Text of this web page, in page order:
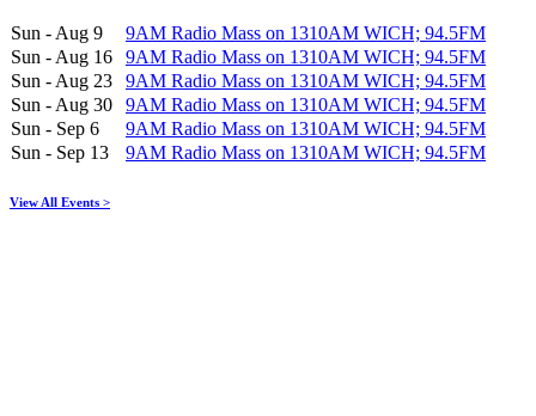
Sun - Aug 9
9AM Radio Mass on 1310AM WICH; 94.5FM
Sun - Aug 16
9AM Radio Mass on 1310AM WICH; 94.5FM
Sun - Aug 23
9AM Radio Mass on 1310AM WICH; 94.5FM
Sun - Aug 30
9AM Radio Mass on 1310AM WICH; 94.5FM
Sun - Sep 6
9AM Radio Mass on 1310AM WICH; 94.5FM
Sun - Sep 13
9AM Radio Mass on 1310AM WICH; 94.5FM
View All Events >